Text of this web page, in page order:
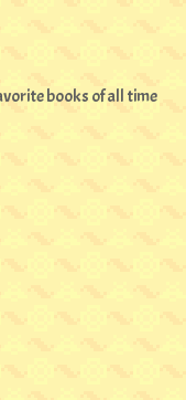
books of all time